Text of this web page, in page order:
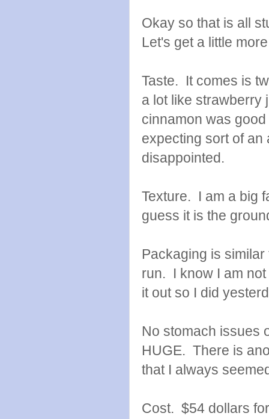
Okay so that is all
Let's get a little
Taste. It comes is
a lot like strawberry
cinnamon was
expecting sort of an
disappointed.
Texture. I am a big
guess it is the
Packaging is
run. I know I am
it out so I did
No stomach issues
HUGE. There is
that I always
Cost. $54 dollars